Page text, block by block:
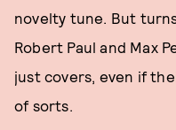
novelty tune. But
Robert Paul and Max
just covers, even if
of sorts.